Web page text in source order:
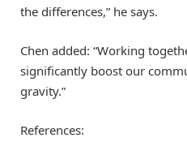
the differences,” he says.
Chen added: “Working
significantly boost our
gravity.”
References: